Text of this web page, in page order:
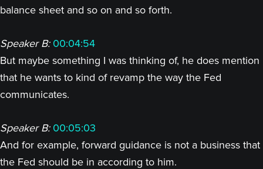
balance sheet and so on and so forth.
Speaker B: 00:04:54
But maybe something I was thinking of, he does mention
that he wants to kind of revamp the way the Fed
communicates.
Speaker B: 00:05:03
And for example, forward guidance is not a business that
the Fed should be in according to him.